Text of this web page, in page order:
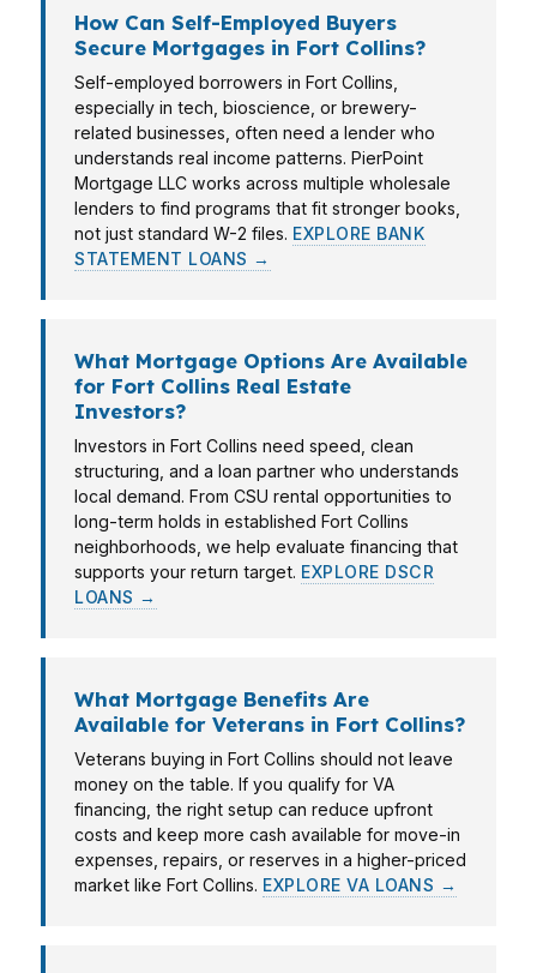
How Can Self-Employed Buyers
Secure Mortgages in Fort Collins?
Self-employed borrowers in Fort Collins,
especially in tech, bioscience, or brewery-
related businesses, often need a lender who
understands real income patterns. PierPoint
Mortgage LLC works across multiple wholesale
lenders to find programs that fit stronger books,
not just standard W-2 files. EXPLORE BANK
STATEMENT LOANS →
What Mortgage Options Are Available
for Fort Collins Real Estate
Investors?
Investors in Fort Collins need speed, clean
structuring, and a loan partner who understands
local demand. From CSU rental opportunities to
long-term holds in established Fort Collins
neighborhoods, we help evaluate financing that
supports your return target. EXPLORE DSCR
LOANS →
What Mortgage Benefits Are
Available for Veterans in Fort Collins?
Veterans buying in Fort Collins should not leave
money on the table. If you qualify for VA
financing, the right setup can reduce upfront
costs and keep more cash available for move-in
expenses, repairs, or reserves in a higher-priced
market like Fort Collins. EXPLORE VA LOANS →